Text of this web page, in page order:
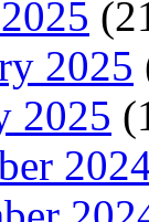
2025
2025